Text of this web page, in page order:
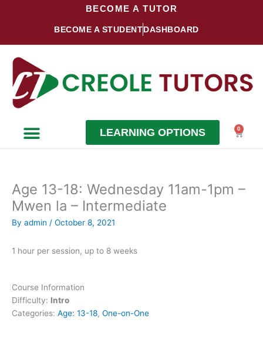
BECOME A TUTOR
BECOME A STUDENTDASHBOARD
LEARNING OPTIONS 0
Cart
Age 13-18: Wednesday 11am-1pm –
Mwen la – Intermediate
By admin / October 8, 2021
1 hour per session, up to 8 weeks
Course Information
Difficulty: Intro
Categories: Age: 13-18, One-on-One